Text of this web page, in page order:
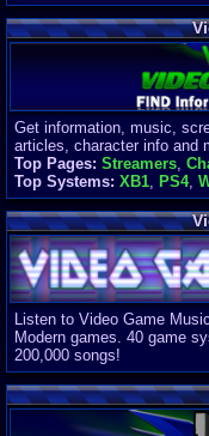
Get information, music,
articles, character info and
Top Pages: Streamers
Top Systems: XB1 PS4,
Listen to Video Game
Modern games. 40 game
200,000 songs!